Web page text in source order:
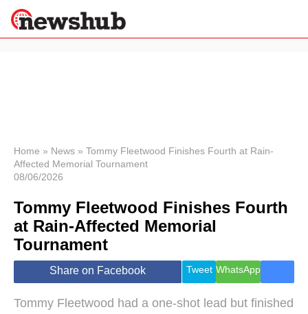
News
Economy
World
Lifestyle
Health &
Wellness
Travel
Home » News » Tommy Fleetwood Finishes Fourth at Rain-
Affected Memorial Tournament
08/06/2026
Tommy Fleetwood Finishes Fourth
at Rain-Affected Memorial
Tournament
Share on Facebook Tweet WhatsApp
Tommy Fleetwood had a one-shot lead but finished